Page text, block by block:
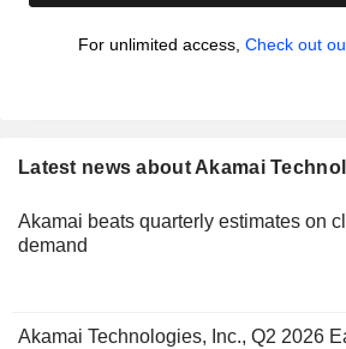
For unlimited access, Check out
Latest news about Akamai
Akamai beats quarterly estimates on
demand
Akamai Technologies, Inc., Q2 2026